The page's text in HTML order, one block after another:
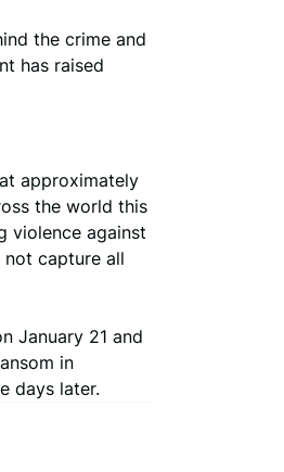
the crime and
has raised
approximately
the world this
violence against
capture all
January 21 and
in
days later.